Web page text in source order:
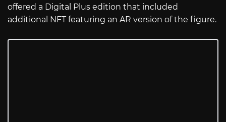
offered a Digital Plus edition that included
additional NFT featuring an AR version of the figure.